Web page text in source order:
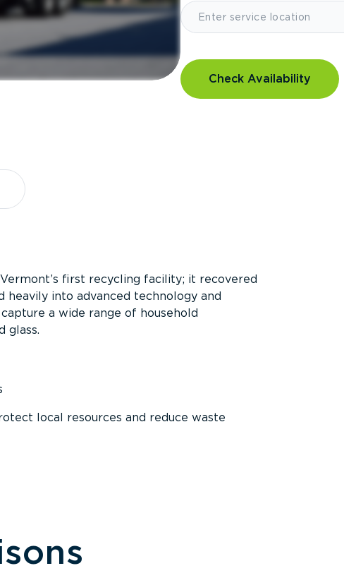
Check Availability
first recycling facility; it recovered
heavily into advanced technology and
a wide range of household
glass.
local resources and reduce waste